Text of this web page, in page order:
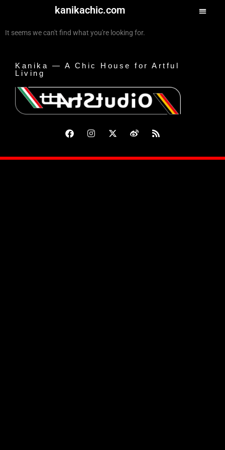
kanikachic.com
It seems we can't find what you're looking for.
Kanika — A Chic House for Artful
Living